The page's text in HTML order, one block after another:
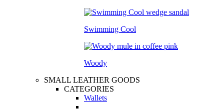
Swimming Cool
Woody
SMALL LEATHER GOODS
CATEGORIES
Wallets